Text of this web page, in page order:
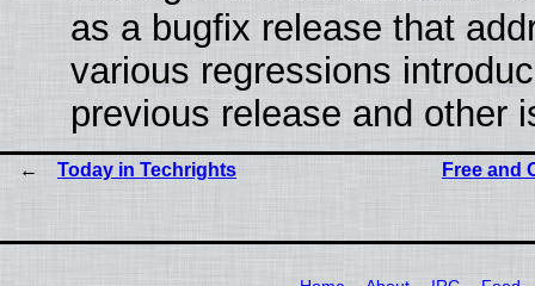
as a bugfix release that
various regressions
previous release and other
Today in Techrights Free and